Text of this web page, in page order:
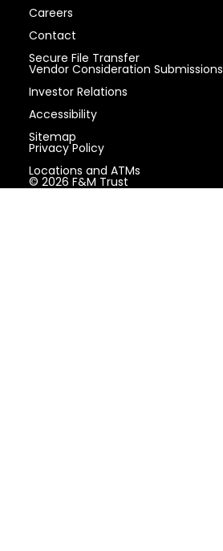
Careers
Contact
Secure File Transfer
Vendor Consideration Submissions
Investor Relations
Accessibility
Sitemap
Privacy Policy
Locations and ATMs
© 2026 F&M Trust
Locations and ATMs